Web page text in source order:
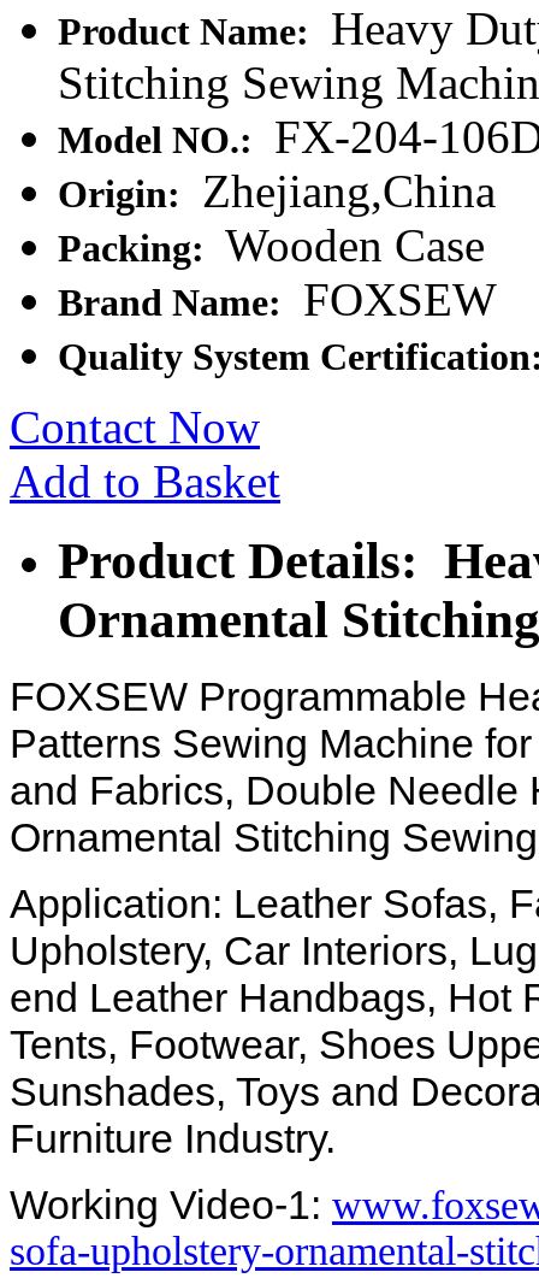
Product Name:
Heavy
Stitching Sewing
Model NO.: FX-204-
Origin: Zhejiang,China
Packing: Wooden Case
Brand Name: FOXSEW
Quality System
Contact Now
Add to Basket
Product Details:
Ornamental
FOXSEW Programmable
Patterns Sewing Machine
and Fabrics, Double Needle
Ornamental Stitching
Application: Leather Sofas,
Upholstery, Car Interiors,
end Leather Handbags, Hot
Tents, Footwear, Shoes
Sunshades, Toys and
Furniture Industry.
Working Video-1:
sofa-upholstery-ornamental-